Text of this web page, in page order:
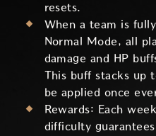
resets.
When a team is
Normal Mode, all
damage and HP
This buff stacks up
be applied once
Rewards: Each
difficulty